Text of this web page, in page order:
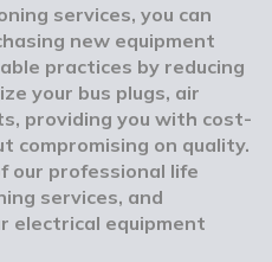
services, you can
new equipment
practices by reducing
your bus plugs, air
providing you with cost-
compromising on quality.
our professional life
services, and
electrical equipment